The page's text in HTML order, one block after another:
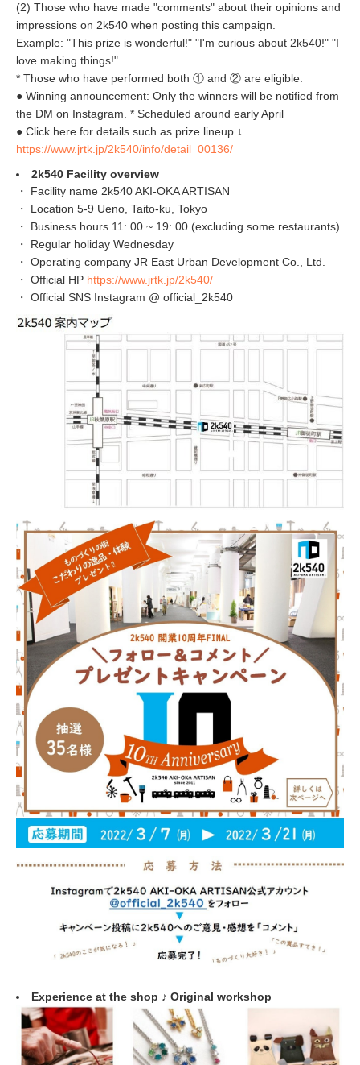
(2) Those who have made "comments" about their opinions and
impressions on 2k540 when posting this campaign.
Example: "This prize is wonderful!" "I'm curious about 2k540!" "I
love making things!"
* Those who have performed both ① and ② are eligible.
● Winning announcement: Only the winners will be notified from
the DM on Instagram. * Scheduled around early April
● Click here for details such as prize lineup ↓
https://www.jrtk.jp/2k540/info/detail_00136/
2k540 Facility overview
・ Facility name 2k540 AKI-OKA ARTISAN
・ Location 5-9 Ueno, Taito-ku, Tokyo
・ Business hours 11: 00 ~ 19: 00 (excluding some restaurants)
・ Regular holiday Wednesday
・ Operating company JR East Urban Development Co., Ltd.
・ Official HP https://www.jrtk.jp/2k540/
・ Official SNS Instagram @ official_2k540
Experience at the shop ♪ Original workshop